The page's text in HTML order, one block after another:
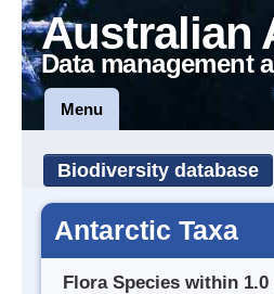
Australian
Data management
Menu
Biodiversity database
Antarctic Taxa
Flora Species within